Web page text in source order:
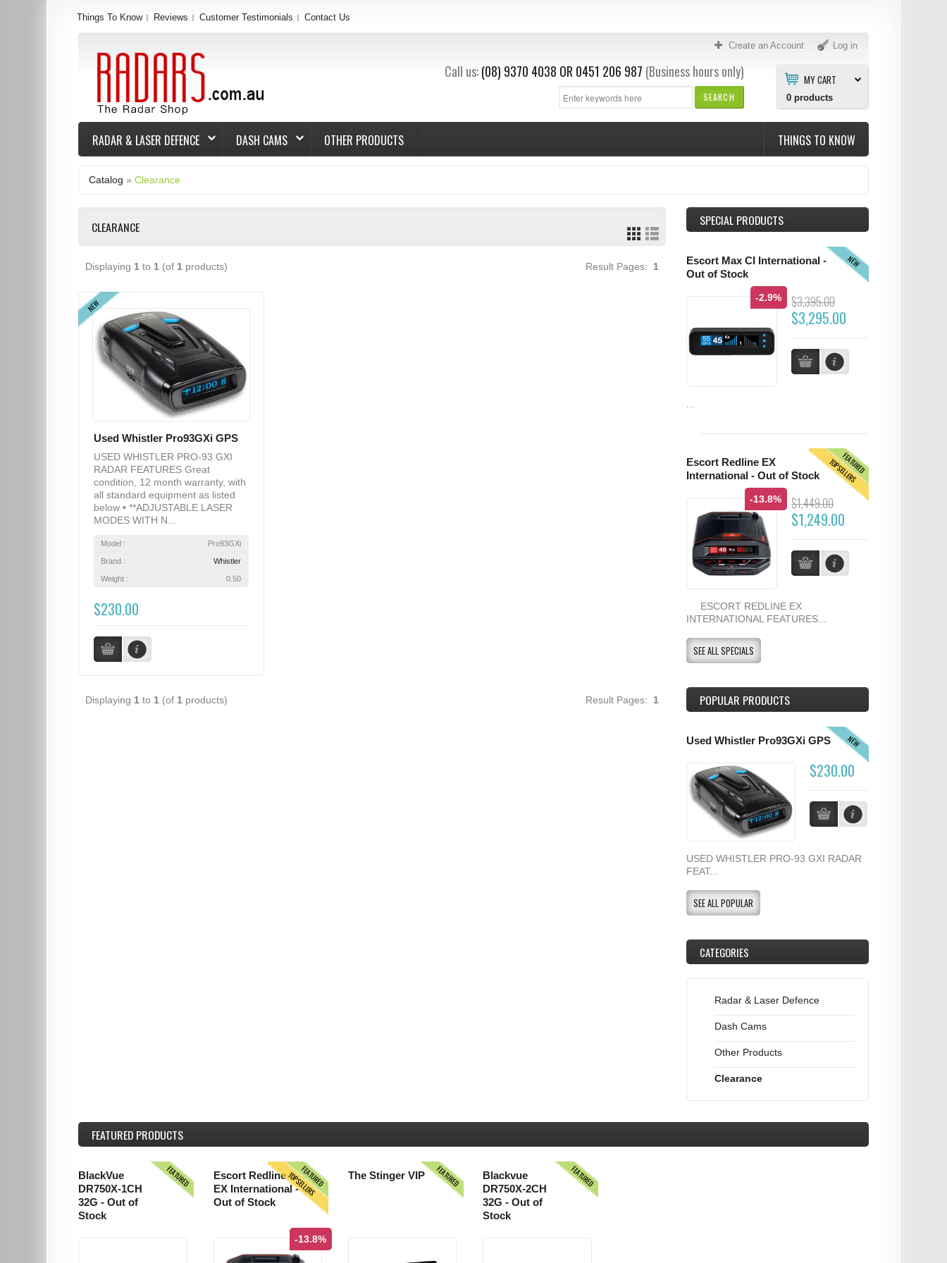
Create an Account Log in
MY CART
0products
SEARCH
Call us: (08) 9370 4038 OR 0451 206 987 (Business hours only)
Things To Know Reviews Customer Testimonials Contact Us
RADAR & LASER DEFENCE DASH CAMS OTHER PRODUCTS THINGS TO KNOW
Catalog »Clearance
CLEARANCE
Displaying 1 to 1 (of 1 products) Result Pages: 1
NEW
Used Whistler Pro93GXi GPS
USED WHISTLER PRO-93 GXI
RADAR FEATURES Great
condition, 12 month warranty, with
all standard equipment as listed
below • **ADJUSTABLE LASER
MODES WITH N...
Model : Pro93GXi
Brand : Whistler
Weight : 0.50
$230.00
Displaying 1 to 1 (of 1 products) Result Pages: 1
SPECIAL PRODUCTS
NEW
Escort Max CI International -
Out of Stock
-2.9% $3,395.00
$3,295.00
...
FEATURED
TOPSELLERS
Escort Redline EX
International - Out of Stock
-13.8% $1,449.00
$1,249.00
ESCORT REDLINE EX
INTERNATIONAL FEATURES...
SEE ALL SPECIALS
POPULAR PRODUCTS
NEW
Used Whistler Pro93GXi GPS
$230.00
USED WHISTLER PRO-93 GXI RADAR
FEAT...
SEE ALL POPULAR
CATEGORIES
Radar & Laser Defence
Dash Cams
Other Products
Clearance
FEATURED PRODUCTS
FEATURED
BlackVue
DR750X-1CH
32G - Out of
Stock
FEATURED
TOPSELLERS
Escort Redline
EX International -
Out of Stock
-13.8%
FEATURED
The Stinger VIP FEATURED
Blackvue
DR750X-2CH
32G - Out of
Stock